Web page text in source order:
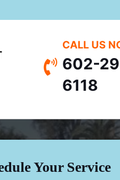
Call 602-291-
CALL US
602-
6118
Your Service